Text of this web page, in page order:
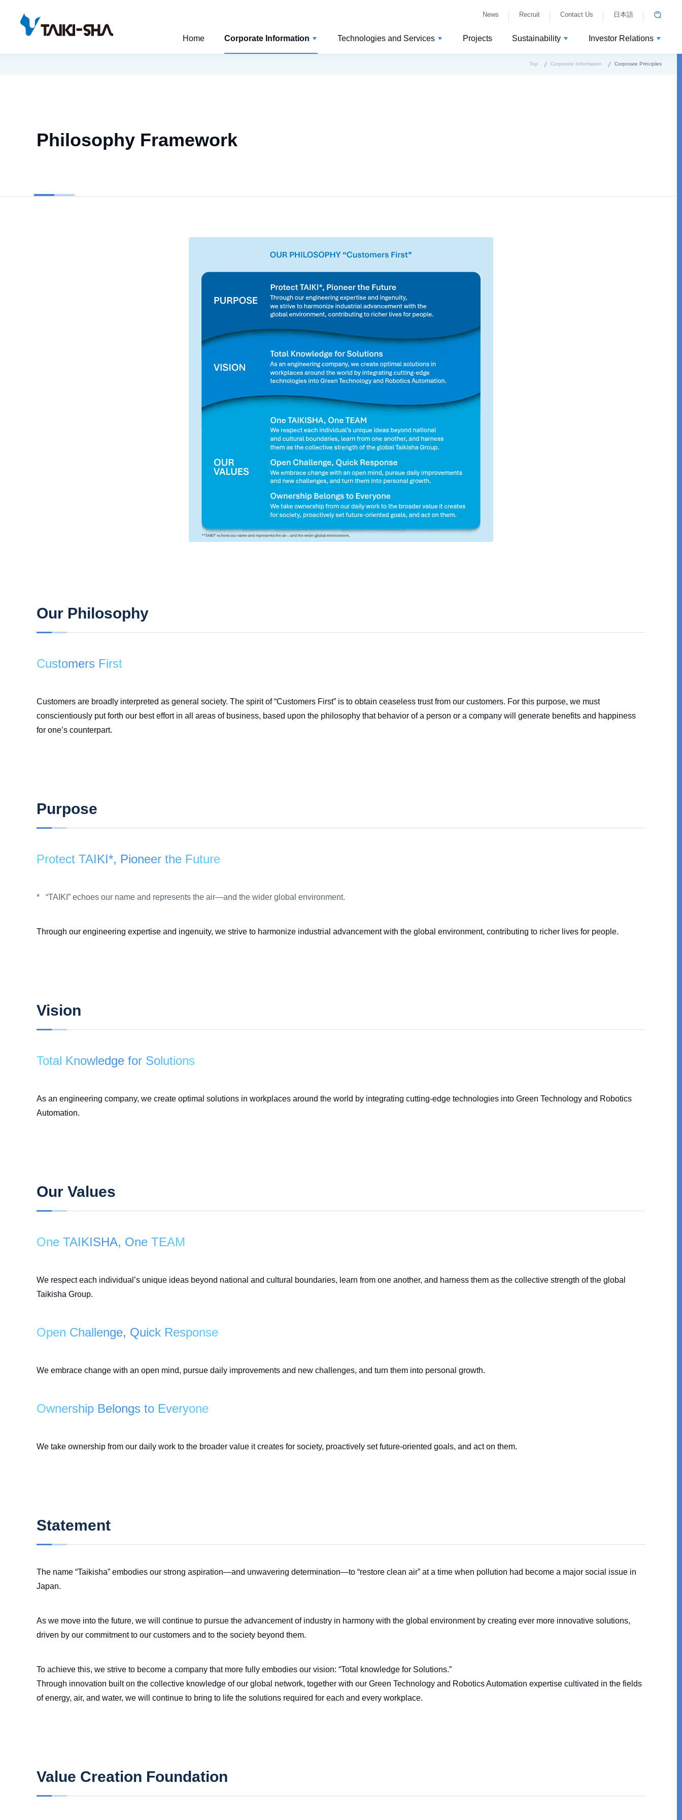
Home Corporate Information Technologies and Services Projects Sustainability Investor Relations
News Recruit Contact Us 日本語
Top Corporate Information Corporate Principles
Philosophy Framework
Our Philosophy
Customers First
Customers are broadly interpreted as general society. The spirit of “Customers First” is to obtain ceaseless trust from our customers. For this purpose, we must
conscientiously put forth our best effort in all areas of business, based upon the philosophy that behavior of a person or a company will generate benefits and happiness
for one’s counterpart.
Purpose
Protect TAIKI*, Pioneer the Future
* “TAIKI” echoes our name and represents the air—and the wider global environment.
Through our engineering expertise and ingenuity, we strive to harmonize industrial advancement with the global environment, contributing to richer lives for people.
Vision
Total Knowledge for Solutions
As an engineering company, we create optimal solutions in workplaces around the world by integrating cutting-edge technologies into Green Technology and Robotics
Automation.
Our Values
One TAIKISHA, One TEAM
We respect each individual’s unique ideas beyond national and cultural boundaries, learn from one another, and harness them as the collective strength of the global
Taikisha Group.
Open Challenge, Quick Response
We embrace change with an open mind, pursue daily improvements and new challenges, and turn them into personal growth.
Ownership Belongs to Everyone
We take ownership from our daily work to the broader value it creates for society, proactively set future-oriented goals, and act on them.
Statement
The name “Taikisha” embodies our strong aspiration—and unwavering determination—to “restore clean air” at a time when pollution had become a major social issue in
Japan.
As we move into the future, we will continue to pursue the advancement of industry in harmony with the global environment by creating ever more innovative solutions,
driven by our commitment to our customers and to the society beyond them.
To achieve this, we strive to become a company that more fully embodies our vision: “Total knowledge for Solutions.”
Through innovation built on the collective knowledge of our global network, together with our Green Technology and Robotics Automation expertise cultivated in the fields
of energy, air, and water, we will continue to bring to life the solutions required for each and every workplace.
Value Creation Foundation